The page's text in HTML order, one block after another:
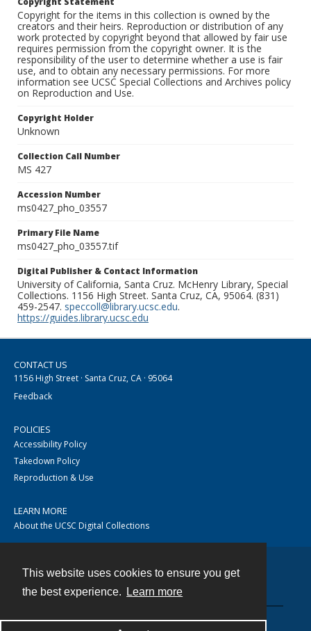
This website uses cookies to ensure you get
the best experience.
Learn more
Copyright for the items in this collection is owned by the
creators and their heirs. Reproduction or distribution of any
work protected by copyright beyond that allowed by fair use
requires permission from the copyright owner. It is the
responsibility of the user to determine whether a use is fair
use, and to obtain any necessary permissions. For more
information see UCSC Special Collections and Archives policy
on Reproduction and Use.
Copyright Holder
Unknown
Collection Call Number
MS 427
Accession Number
ms0427_pho_03557
Primary File Name
ms0427_pho_03557.tif
Digital Publisher & Contact Information
University of California, Santa Cruz. McHenry Library, Special
Collections. 1156 High Street. Santa Cruz, CA, 95064. (831)
459-2547. speccoll@library.ucsc.edu.
https://guides.library.ucsc.edu
CONTACT US
1156 High Street · Santa Cruz, CA · 95064
Feedback
POLICIES
Accessibility Policy
Takedown Policy
Reproduction & Use
LEARN MORE
About the UCSC Digital Collections